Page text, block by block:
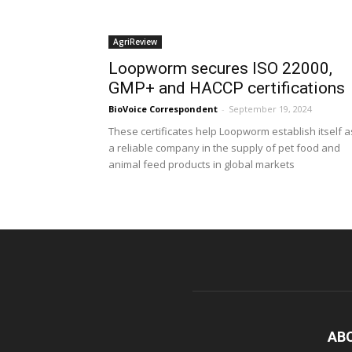
AgriReview
Loopworm secures ISO 22000,
GMP+ and HACCP certifications
BioVoice Correspondent - September 19, 2024
These certificates help Loopworm establish itself
a reliable company in the supply of pet food and
animal feed products in global markets